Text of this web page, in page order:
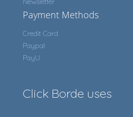
Payment Methods
Credit Card
Paypal
PayU
Click Borde uses